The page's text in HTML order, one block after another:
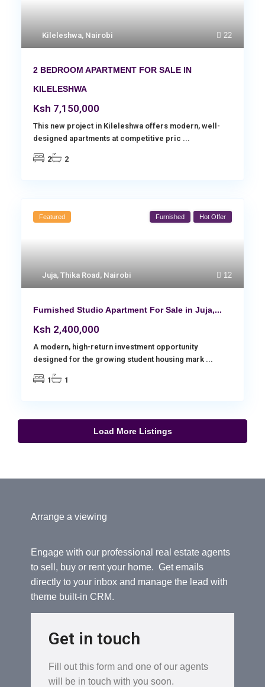
22
Kileleshwa, Nairobi
2 BEDROOM APARTMENT FOR SALE IN
KILELESHWA
Ksh 7,150,000
This new project in Kileleshwa offers modern, well-
designed apartments at competitive pric ...
2 2
12
Juja, Thika Road , Nairobi
Featured Furnished Hot Offer
Furnished Studio Apartment For Sale in Juja,...
Ksh 2,400,000
A modern, high-return investment opportunity
designed for the growing student housing mark ...
1 1
Load More Listings
Arrange a viewing
Engage with our professional real estate agents
to sell, buy or rent your home. Get emails
directly to your inbox and manage the lead with
theme built-in CRM.
Get in touch
Fill out this form and one of our agents
will be in touch with you soon.